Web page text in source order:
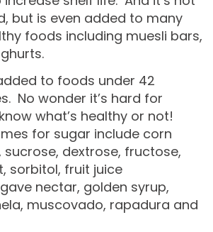
but is even added to many
foods including muesli bars,
to foods under 42
No wonder it’s hard for
what’s healthy or not!
for sugar include corn
sucrose, dextrose, fructose,
sorbitol, fruit juice
nectar, golden syrup,
muscovado, rapadura and